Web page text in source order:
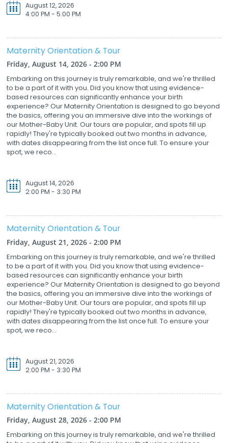
August 12, 2026
4:00 PM - 5:00 PM
Maternity Orientation & Tour
Friday, August 14, 2026 - 2:00 PM
Embarking on this journey is truly remarkable, and we're thrilled
to be a part of it with you. Did you know that using evidence-
based resources can significantly enhance your birth
experience? Our Maternity Orientation is designed to go beyond
the basics, offering you an immersive dive into the workings of
our Mother-Baby Unit. Our tours are popular, and spots fill up
rapidly! They're typically booked out two months in advance,
with dates disappearing from the list once full. To ensure your
spot, we reco...
August 14, 2026
2:00 PM - 3:30 PM
Maternity Orientation & Tour
Friday, August 21, 2026 - 2:00 PM
Embarking on this journey is truly remarkable, and we're thrilled
to be a part of it with you. Did you know that using evidence-
based resources can significantly enhance your birth
experience? Our Maternity Orientation is designed to go beyond
the basics, offering you an immersive dive into the workings of
our Mother-Baby Unit. Our tours are popular, and spots fill up
rapidly! They're typically booked out two months in advance,
with dates disappearing from the list once full. To ensure your
spot, we reco...
August 21, 2026
2:00 PM - 3:30 PM
Maternity Orientation & Tour
Friday, August 28, 2026 - 2:00 PM
Embarking on this journey is truly remarkable, and we're thrilled